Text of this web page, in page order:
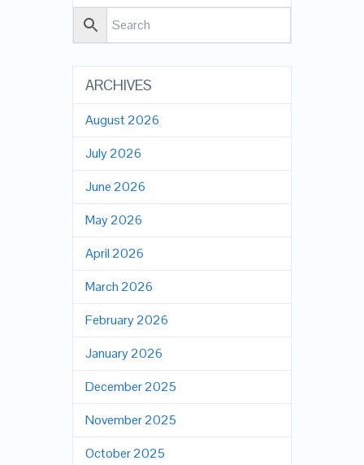
ARCHIVES
August 2026
July 2026
June 2026
May 2026
April 2026
March 2026
February 2026
January 2026
December 2025
November 2025
October 2025